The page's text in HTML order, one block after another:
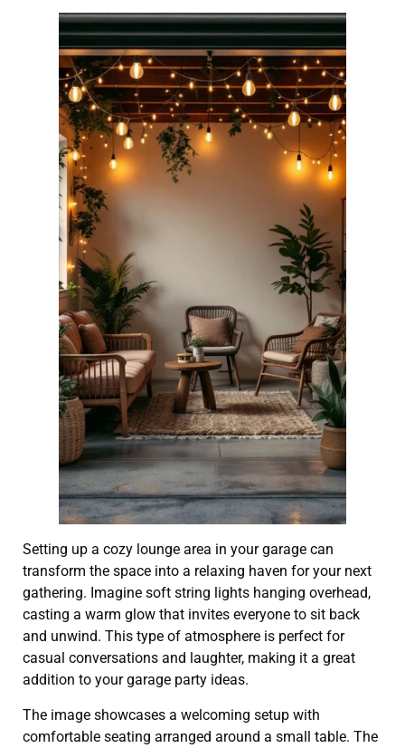
Setting up a cozy lounge area in your garage can
transform the space into a relaxing haven for your next
gathering. Imagine soft string lights hanging overhead,
casting a warm glow that invites everyone to sit back
and unwind. This type of atmosphere is perfect for
casual conversations and laughter, making it a great
addition to your garage party ideas.
The image showcases a welcoming setup with
comfortable seating arranged around a small table. The